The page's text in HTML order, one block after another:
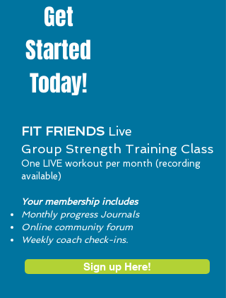
Get
Started
Today!
FIT FRIENDS Live
Group Strength Training Class
One LIVE workout per month (recording
available)
Your membership includes
Monthly progress Journals
Online community forum
Weekly coach check-ins.
Sign up Here!